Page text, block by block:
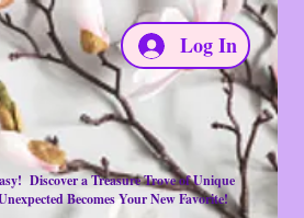
Log In
Discover a Treasure Trove of Unique
Becomes Your New Favorite!